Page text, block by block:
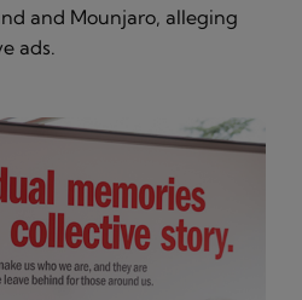
and Mounjaro, alleging
ads.